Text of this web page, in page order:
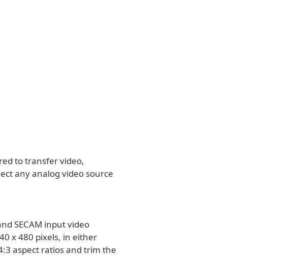
to transfer video,
any analog video source
SECAM input video
x 480 pixels, in either
aspect ratios and trim the